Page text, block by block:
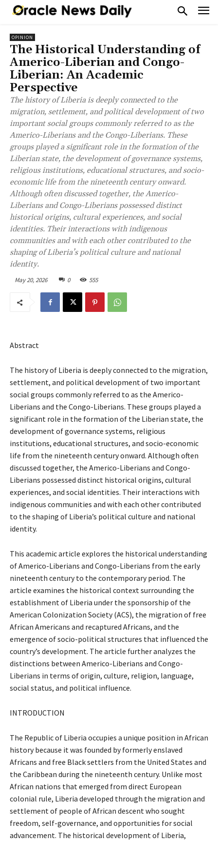
OPINION
The Historical Understanding of
Americo-Liberian and Congo-
Liberian: An Academic
Perspective
The history of Liberia is deeply connected to the
migration, settlement, and political development of two
important social groups commonly referred to as the
Americo-Liberians and the Congo-Liberians. These
groups played a significant role in the formation of the
Liberian state, the development of governance systems,
religious institutions, educational structures, and socio-
economic life from the nineteenth century onward.
Although often discussed together, the Americo-
Liberians and Congo-Liberians possessed distinct
historical origins, cultural experiences, and social
identities. Their interactions with indigenous
communities and with each other contributed to the
shaping of Liberia’s political culture and national
identity.
May 20, 2026 0 555
Abstract
The history of Liberia is deeply connected to the migration,
settlement, and political development of two important
social groups commonly referred to as the Americo-
Liberians and the Congo-Liberians. These groups played a
significant role in the formation of the Liberian state, the
development of governance systems, religious
institutions, educational structures, and socio-economic
life from the nineteenth century onward. Although often
discussed together, the Americo-Liberians and Congo-
Liberians possessed distinct historical origins, cultural
experiences, and social identities. Their interactions with
indigenous communities and with each other contributed
to the shaping of Liberia’s political culture and national
identity.
This academic article explores the historical understanding
of Americo-Liberians and Congo-Liberians from the early
nineteenth century to the contemporary period. The
article examines the historical context surrounding the
establishment of Liberia under the sponsorship of the
American Colonization Society (ACS), the migration of free
African Americans and recaptured Africans, and the
emergence of socio-political structures that influenced the
country’s development. The article further analyzes the
distinctions between Americo-Liberians and Congo-
Liberians in terms of origin, culture, religion, language,
social status, and political influence.
INTRODUCTION
The Republic of Liberia occupies a unique position in African
history because it was founded by formerly enslaved
Africans and free Black settlers from the United States and
the Caribbean during the nineteenth century. Unlike most
African nations that emerged from direct European
colonial rule, Liberia developed through the migration and
settlement of people of African descent who sought
freedom, self-governance, and opportunities for social
advancement. The historical development of Liberia,